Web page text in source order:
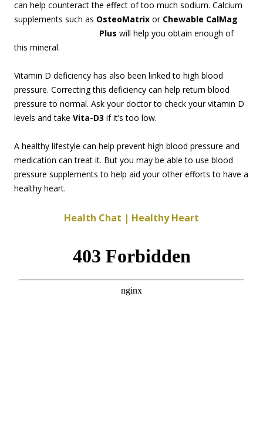
can help counteract the effect of too much sodium. Calcium
supplements such as OsteoMatrix or Chewable CalMag
Plus will help you obtain enough of
this mineral.
Vitamin D deficiency has also been linked to high blood
pressure. Correcting this deficiency can help return blood
pressure to normal. Ask your doctor to check your vitamin D
levels and take Vita-D3 if it’s too low.
A healthy lifestyle can help prevent high blood pressure and
medication can treat it. But you may be able to use blood
pressure supplements to help aid your other efforts to have a
healthy heart.
Health Chat | Healthy Heart